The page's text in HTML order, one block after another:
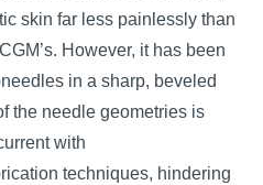
skin far less painlessly than
However, it has been
in a sharp, beveled
the needle geometries is
with
techniques, hindering